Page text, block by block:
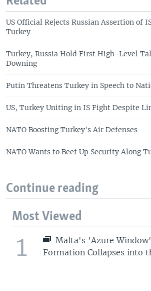
US Official Rejects Russian Assertion of
Turkey
Turkey, Russia Hold First High-Level
Downing
Putin Threatens Turkey in Speech to
US, Turkey Uniting in IS Fight Despite
NATO Boosting Turkey's Air Defenses
NATO Wants to Beef Up Security Along
Continue reading
Most Viewed
1
Malta's 'Azure
Formation Collapses into